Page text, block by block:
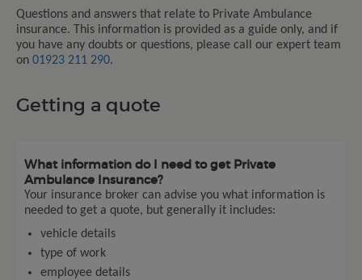
Questions and answers that relate to Private Ambulance
insurance. This information is provided as a guide only, and if
you have any doubts or questions, please call our expert team
on 01923 211 290.
Getting a quote
What information do I need to get Private
Ambulance Insurance?
Your insurance broker can advise you what information is
needed to get a quote, but generally it includes:
vehicle details
type of work
employee details